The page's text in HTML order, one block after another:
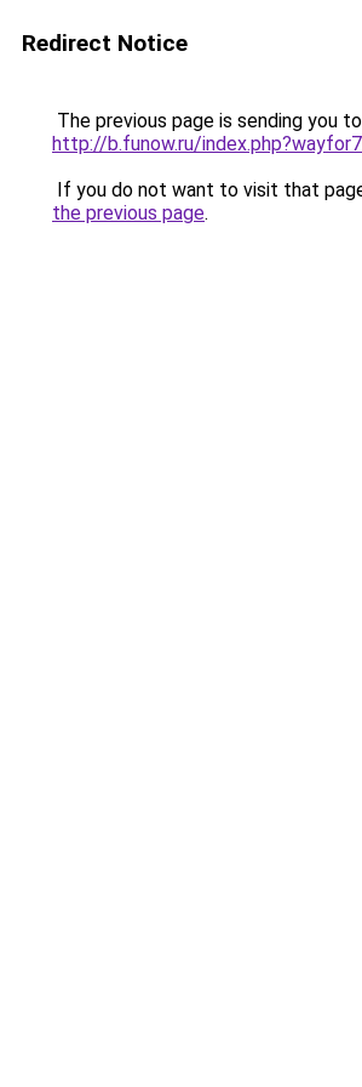
Redirect Notice
The previous page is sending you to
http://b.funow.ru/
If you do not want to visit that
the previous page.